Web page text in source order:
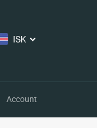
ISK
Account